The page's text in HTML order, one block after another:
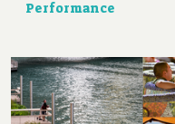
Performance